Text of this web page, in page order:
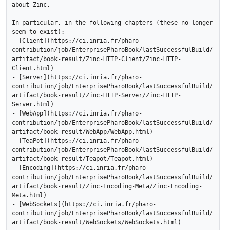
about Zinc.
In particular, in the following chapters (these no longer
seem to exist):
- [Client](https://ci.inria.fr/pharo-
contribution/job/EnterprisePharoBook/lastSuccessfulBuild/
artifact/book-result/Zinc-HTTP-Client/Zinc-HTTP-
Client.html)
- [Server](https://ci.inria.fr/pharo-
contribution/job/EnterprisePharoBook/lastSuccessfulBuild/
artifact/book-result/Zinc-HTTP-Server/Zinc-HTTP-
Server.html)
- [WebApp](https://ci.inria.fr/pharo-
contribution/job/EnterprisePharoBook/lastSuccessfulBuild/
artifact/book-result/WebApp/WebApp.html)
- [TeaPot](https://ci.inria.fr/pharo-
contribution/job/EnterprisePharoBook/lastSuccessfulBuild/
artifact/book-result/Teapot/Teapot.html)
- [Encoding](https://ci.inria.fr/pharo-
contribution/job/EnterprisePharoBook/lastSuccessfulBuild/
artifact/book-result/Zinc-Encoding-Meta/Zinc-Encoding-
Meta.html)
- [WebSockets](https://ci.inria.fr/pharo-
contribution/job/EnterprisePharoBook/lastSuccessfulBuild/
artifact/book-result/WebSockets/WebSockets.html)